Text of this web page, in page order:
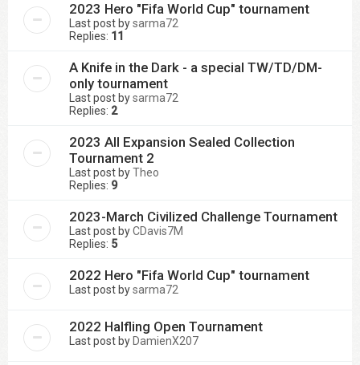
2023 Hero "Fifa World Cup" tournament
Last post bysarma72
Replies: 11
A Knife in the Dark - a special TW/TD/DM-
only tournament
Last post bysarma72
Replies: 2
2023 All Expansion Sealed Collection
Tournament 2
Last post byTheo
Replies: 9
2023-March Civilized Challenge Tournament
Last post byCDavis7M
Replies: 5
2022 Hero "Fifa World Cup" tournament
Last post bysarma72
2022 Halfling Open Tournament
Last post by DamienX207